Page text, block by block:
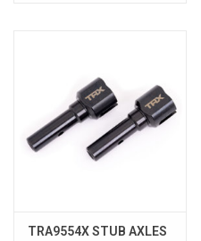
TRA9554X STUB AXLES